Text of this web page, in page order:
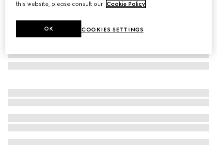
this website, please consult our Cookie Policy.
COOKIES SETTINGS
OK